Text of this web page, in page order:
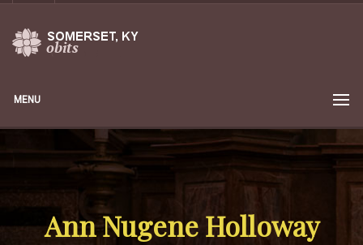
MENU
Ann Nugene Holloway